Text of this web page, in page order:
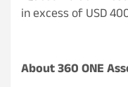
in excess of USD
About 360 ONE